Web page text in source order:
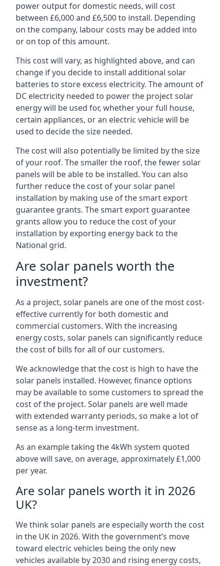
power output for domestic needs, will cost
between £6,000 and £6,500 to install. Depending
on the company, labour costs may be added into
or on top of this amount.
This cost will vary, as highlighted above, and can
change if you decide to install additional solar
batteries to store excess electricity. The amount of
DC electricity needed to power the project solar
energy will be used for, whether your full house,
certain appliances, or an electric vehicle will be
used to decide the size needed.
The cost will also potentially be limited by the size
of your roof. The smaller the roof, the fewer solar
panels will be able to be installed. You can also
further reduce the cost of your solar panel
installation by making use of the smart export
guarantee grants. The smart export guarantee
grants allow you to reduce the cost of your
installation by exporting energy back to the
National grid.
Are solar panels worth the
investment?
As a project, solar panels are one of the most cost-
effective currently for both domestic and
commercial customers. With the increasing
energy costs, solar panels can significantly reduce
the cost of bills for all of our customers.
We acknowledge that the cost is high to have the
solar panels installed. However, finance options
may be available to some customers to spread the
cost of the project. Solar panels are well made
with extended warranty periods, so make a lot of
sense as a long-term investment.
As an example taking the 4kWh system quoted
above will save, on average, approximately £1,000
per year.
Are solar panels worth it in 2026
UK?
We think solar panels are especially worth the cost
in the UK in 2026. With the government’s move
toward electric vehicles being the only new
vehicles available by 2030 and rising energy costs,